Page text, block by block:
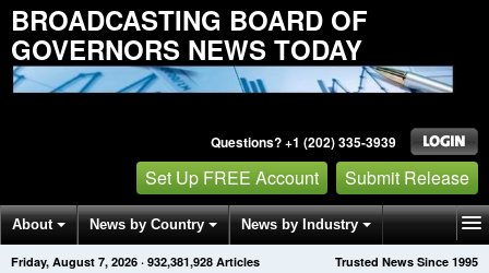
BROADCASTING BOARD OF
GOVERNORS NEWS TODAY
Questions? +1 (202) 335-3939
Set Up FREE Account Submit Release
About News by Country News by Industry
Get News Alerts Press Releases Trusted News Since 1995
Friday, August 7, 2026 · 932,381,928 Articles